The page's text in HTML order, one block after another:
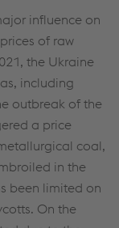
influence on
of raw
the Ukraine
including
outbreak of the
a price
coal,
in the
been limited on
On the